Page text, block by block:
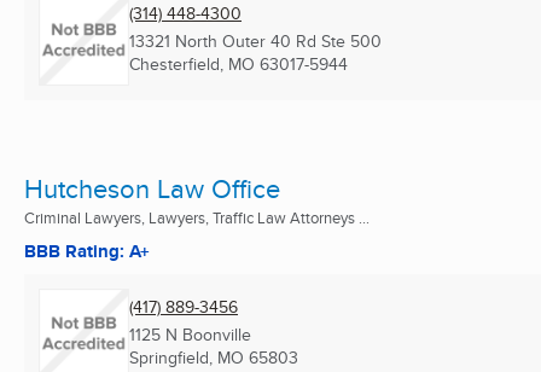
(314) 448-4300
13321 North Outer 40 Rd Ste 500
Chesterfield, MO 63017-5944
Hutcheson Law Office
Criminal Lawyers, Lawyers, Traffic Law Attorneys ...
BBB Rating: A+
(417) 889-3456
1125 N Boonville
Springfield, MO 65803